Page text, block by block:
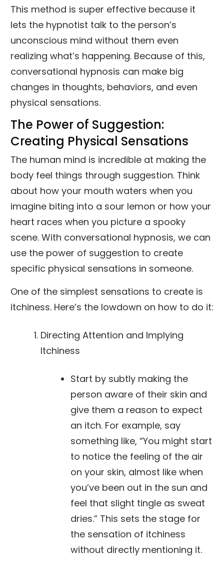
This method is super effective because it
lets the hypnotist talk to the person’s
unconscious mind without them even
realizing what’s happening. Because of this,
conversational hypnosis can make big
changes in thoughts, behaviors, and even
physical sensations.
The Power of Suggestion:
Creating Physical Sensations
The human mind is incredible at making the
body feel things through suggestion. Think
about how your mouth waters when you
imagine biting into a sour lemon or how your
heart races when you picture a spooky
scene. With conversational hypnosis, we can
use the power of suggestion to create
specific physical sensations in someone.
One of the simplest sensations to create is
itchiness. Here’s the lowdown on how to do it:
Directing Attention and Implying
Itchiness
Start by subtly making the
person aware of their skin and
give them a reason to expect
an itch. For example, say
something like, “You might start
to notice the feeling of the air
on your skin, almost like when
you’ve been out in the sun and
feel that slight tingle as sweat
dries.” This sets the stage for
the sensation of itchiness
without directly mentioning it.